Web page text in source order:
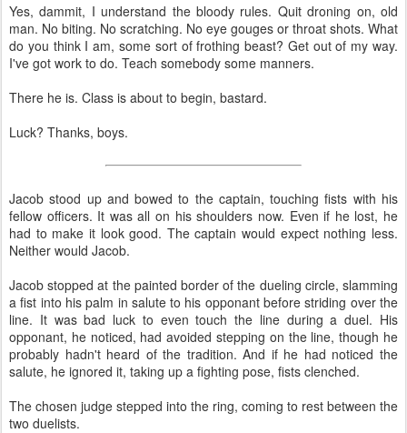
Yes, dammit, I understand the bloody rules. Quit droning on, old
man. No biting. No scratching. No eye gouges or throat shots. What
do you think I am, some sort of frothing beast? Get out of my way.
I've got work to do. Teach somebody some manners.
There he is. Class is about to begin, bastard.
Luck? Thanks, boys.
Jacob stood up and bowed to the captain, touching fists with his
fellow officers. It was all on his shoulders now. Even if he lost, he
had to make it look good. The captain would expect nothing less.
Neither would Jacob.
Jacob stopped at the painted border of the dueling circle, slamming
a fist into his palm in salute to his opponant before striding over the
line. It was bad luck to even touch the line during a duel. His
opponant, he noticed, had avoided stepping on the line, though he
probably hadn't heard of the tradition. And if he had noticed the
salute, he ignored it, taking up a fighting pose, fists clenched.
The chosen judge stepped into the ring, coming to rest between the
two duelists.